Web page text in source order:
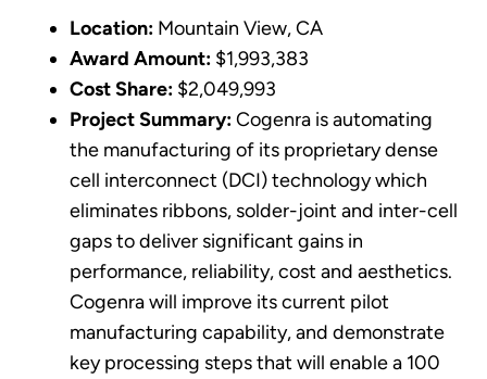
Location: Mountain View, CA
Award Amount: $1,993,383
Cost Share: $2,049,993
Project Summary:Cogenra is automating
the manufacturing of its proprietary dense
cell interconnect (DCI) technology which
eliminates ribbons, solder-joint and inter-cell
gaps to deliver significant gains in
performance, reliability, cost and aesthetics.
Cogenra will improve its current pilot
manufacturing capability, and demonstrate
key processing steps that will enable a 100